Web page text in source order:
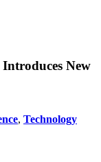
New
, Technology